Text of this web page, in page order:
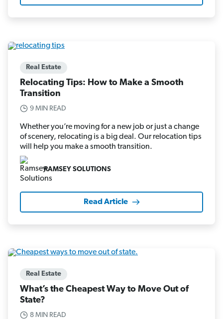
Real Estate
Relocating Tips: How to Make a Smooth
Transition
9 MIN READ
Whether you’re moving for a new job or just a change
of scenery, relocating is a big deal. Our relocation tips
will help you make a smooth transition.
RAMSEY SOLUTIONS
Read Article
Real Estate
What’s the Cheapest Way to Move Out of
State?
8 MIN READ